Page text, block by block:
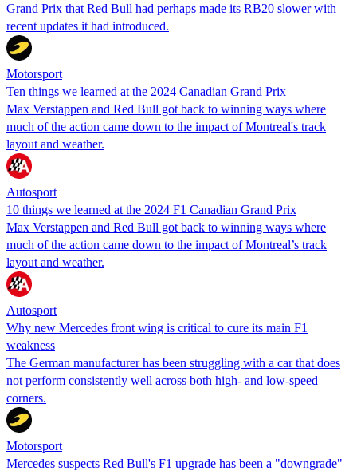
Grand Prix that Red Bull had perhaps made its RB20 slower with
recent updates it had introduced.
Motorsport
Ten things we learned at the 2024 Canadian Grand Prix
Max Verstappen and Red Bull got back to winning ways where
much of the action came down to the impact of Montreal's track
layout and weather.
Autosport
10 things we learned at the 2024 F1 Canadian Grand Prix
Max Verstappen and Red Bull got back to winning ways where
much of the action came down to the impact of Montreal’s track
layout and weather.
Autosport
Why new Mercedes front wing is critical to cure its main F1
weakness
The German manufacturer has been struggling with a car that does
not perform consistently well across both high- and low-speed
corners.
Motorsport
Mercedes suspects Red Bull's F1 upgrade has been a "downgrade"